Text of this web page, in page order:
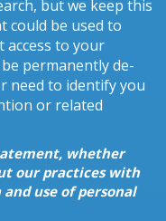
but we keep this
could be used to
access to your
permanently de-
need to identify you
or related
whether
our practices with
use of personal